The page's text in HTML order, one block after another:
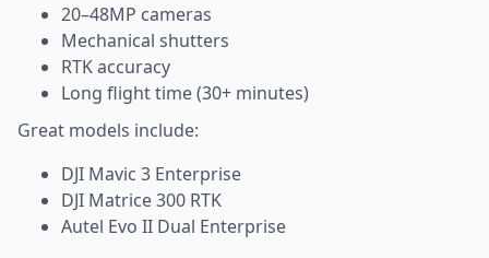
20–48MP cameras
Mechanical shutters
RTK accuracy
Long flight time (30+ minutes)
Great models include:
DJI Mavic 3 Enterprise
DJI Matrice 300 RTK
Autel Evo II Dual Enterprise